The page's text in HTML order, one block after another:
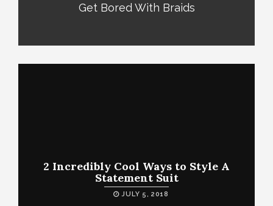
Get Bored With Braids
2 Incredibly Cool Ways to Style A
Statement Suit
JULY 5, 2018